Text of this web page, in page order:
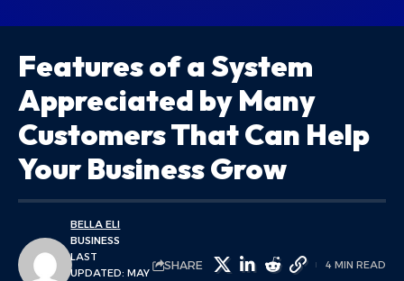
Features of a System
Appreciated by Many
Customers That Can Help
Your Business Grow
LAST
UPDATED: MAY
BELLA ELI
BUSINESS
SHARE 4 MIN READ